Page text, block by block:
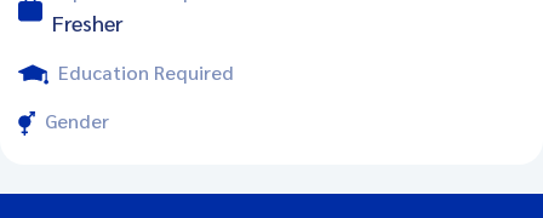
Fresher
Education Required
Gender